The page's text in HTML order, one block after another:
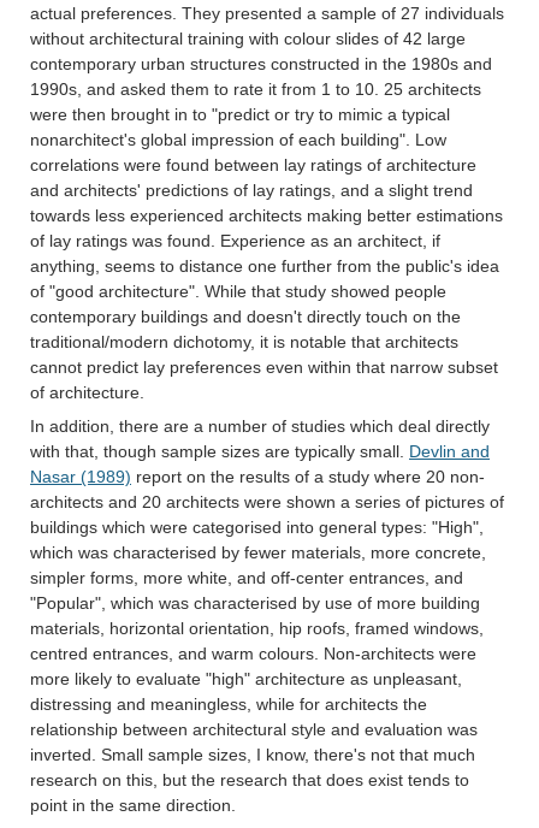
actual preferences. They presented a sample of 27 individuals
without architectural training with colour slides of 42 large
contemporary urban structures constructed in the 1980s and
1990s, and asked them to rate it from 1 to 10. 25 architects
were then brought in to "predict or try to mimic a typical
nonarchitect's global impression of each building". Low
correlations were found between lay ratings of architecture
and architects' predictions of lay ratings, and a slight trend
towards less experienced architects making better estimations
of lay ratings was found. Experience as an architect, if
anything, seems to distance one further from the public's idea
of "good architecture". While that study showed people
contemporary buildings and doesn't directly touch on the
traditional/modern dichotomy, it is notable that architects
cannot predict lay preferences even within that narrow subset
of architecture.
In addition, there are a number of studies which deal directly
with that, though sample sizes are typically small. Devlin and
Nasar (1989) report on the results of a study where 20 non-
architects and 20 architects were shown a series of pictures of
buildings which were categorised into general types: "High",
which was characterised by fewer materials, more concrete,
simpler forms, more white, and off-center entrances, and
"Popular", which was characterised by use of more building
materials, horizontal orientation, hip roofs, framed windows,
centred entrances, and warm colours. Non-architects were
more likely to evaluate "high" architecture as unpleasant,
distressing and meaningless, while for architects the
relationship between architectural style and evaluation was
inverted. Small sample sizes, I know, there's not that much
research on this, but the research that does exist tends to
point in the same direction.